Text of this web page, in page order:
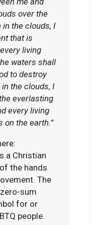
over the
the clouds, I
that is
living
waters shall
to destroy
the clouds, I
everlasting
every living
the earth.”
a Christian
the hands
The
sum
for or
people.